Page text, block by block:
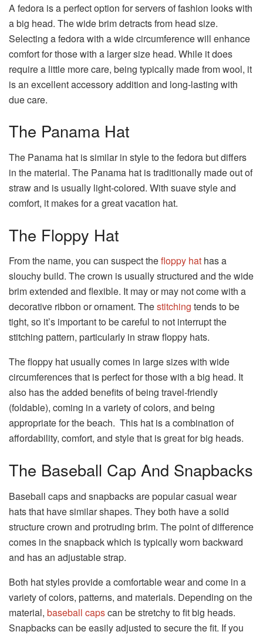
A fedora is a perfect option for servers of fashion looks with
a big head. The wide brim detracts from head size.
Selecting a fedora with a wide circumference will enhance
comfort for those with a larger size head. While it does
require a little more care, being typically made from wool, it
is an excellent accessory addition and long-lasting with
due care.
The Panama Hat
The Panama hat is similar in style to the fedora but differs
in the material. The Panama hat is traditionally made out of
straw and is usually light-colored. With suave style and
comfort, it makes for a great vacation hat.
The Floppy Hat
From the name, you can suspect thefloppy hat has a
slouchy build. The crown is usually structured and the wide
brim extended and flexible. It may or may not come with a
decorative ribbon or ornament. Thestitching tends to be
tight, so it’s important to be careful to not interrupt the
stitching pattern, particularly in straw floppy hats.
The floppy hat usually comes in large sizes with wide
circumferences that is perfect for those with a big head. It
also has the added benefits of being travel-friendly
(foldable), coming in a variety of colors, and being
appropriate for the beach. This hat is a combination of
affordability, comfort, and style that is great for big heads.
The Baseball Cap And Snapbacks
Baseball caps and snapbacks are popular casual wear
hats that have similar shapes. They both have a solid
structure crown and protruding brim. The point of difference
comes in the snapback which is typically worn backward
and has an adjustable strap.
Both hat styles provide a comfortable wear and come in a
variety of colors, patterns, and materials. Depending on the
material, baseball capscan be stretchy to fit big heads.
Snapbacks can be easily adjusted to secure the fit. If you